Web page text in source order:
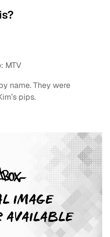
MTV
name. They were
pips.